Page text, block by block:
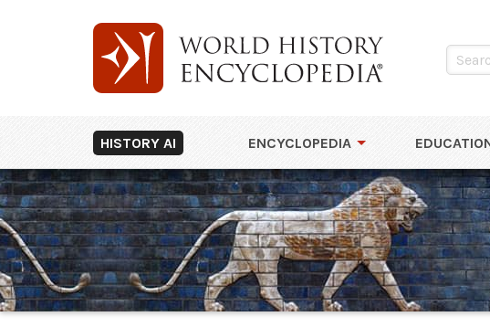
HISTORY AI ENCYCLOPEDIA